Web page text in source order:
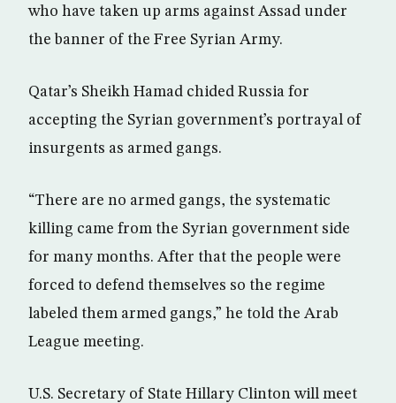
who have taken up arms against Assad under
the banner of the Free Syrian Army.
Qatar’s Sheikh Hamad chided Russia for
accepting the Syrian government’s portrayal of
insurgents as armed gangs.
“There are no armed gangs, the systematic
killing came from the Syrian government side
for many months. After that the people were
forced to defend themselves so the regime
labeled them armed gangs,” he told the Arab
League meeting.
U.S. Secretary of State Hillary Clinton will meet